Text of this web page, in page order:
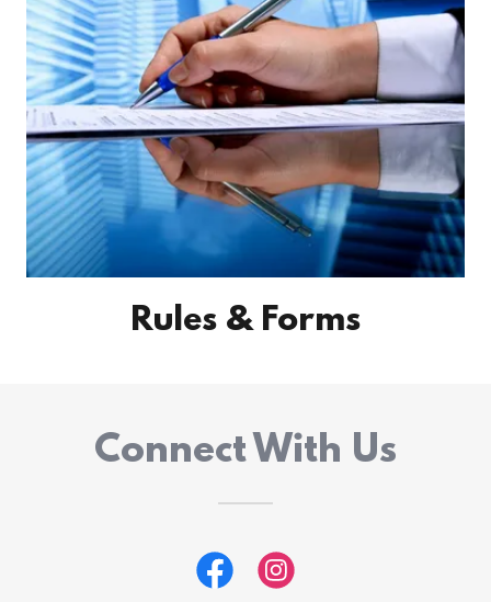
Rules & Forms
Connect With Us